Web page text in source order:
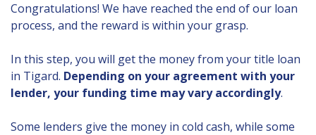
Congratulations! We have reached the end of our loan
process, and the reward is within your grasp.
In this step, you will get the money from your title loan
in Tigard. Depending on your agreement with your
lender, your funding time may vary accordingly.
Some lenders give the money in cold cash, while some